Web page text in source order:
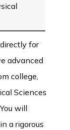
for
advanced
college,
Sciences
will
a rigorous